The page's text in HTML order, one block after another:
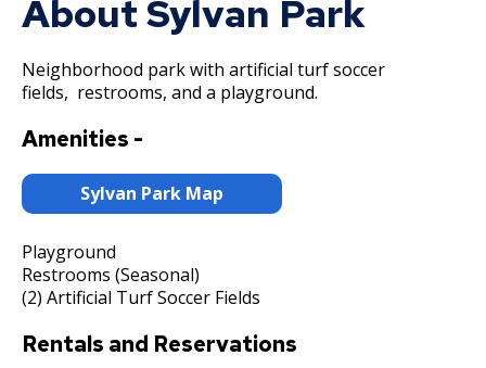
Street Maintenance
Utilities
Talent and Equity Resources |
Human Resources
Technology and Communications
Water
Commissions
Employment
Employee Resources
Job Titles and Salary Schedules
Open Information
City Charter & Codes
City Hall Room Scheduler
Data Practices Requests
Open Budget
Open Information Portal
About Sylvan Park
Neighborhood park with artificial turf soccer
fields, restrooms, and a playground.
Amenities -
Sylvan Park Map
Playground
Restrooms (Seasonal)
(2) Artificial Turf Soccer Fields
Rentals and Reservations